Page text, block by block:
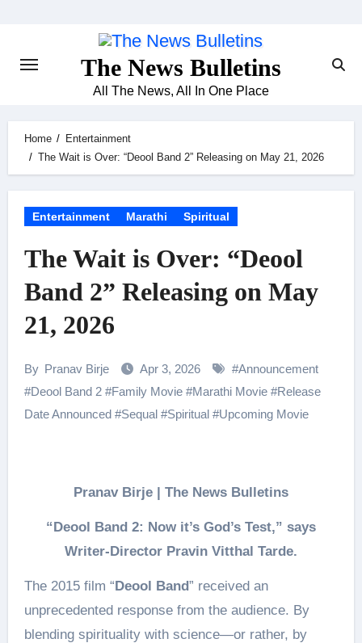
The News Bulletins
All The News, All In One Place
Home
Entertainment
The Wait is Over: “Deool Band 2” Releasing on May 21, 2026
Entertainment Marathi Spiritual
The Wait is Over: “Deool
Band 2” Releasing on May
21, 2026
By Pranav Birje Apr 3, 2026 #Announcement
#Deool Band 2#Family Movie#Marathi Movie#Release
Date Announced#Sequal#Spiritual#Upcoming Movie
Pranav Birje | The News Bulletins
“Deool Band 2: Now it’s God’s Test,” says
Writer-Director Pravin Vitthal Tarde.
The 2015 film “Deool Band” received an
unprecedented response from the audience. By
blending spirituality with science—or rather, by